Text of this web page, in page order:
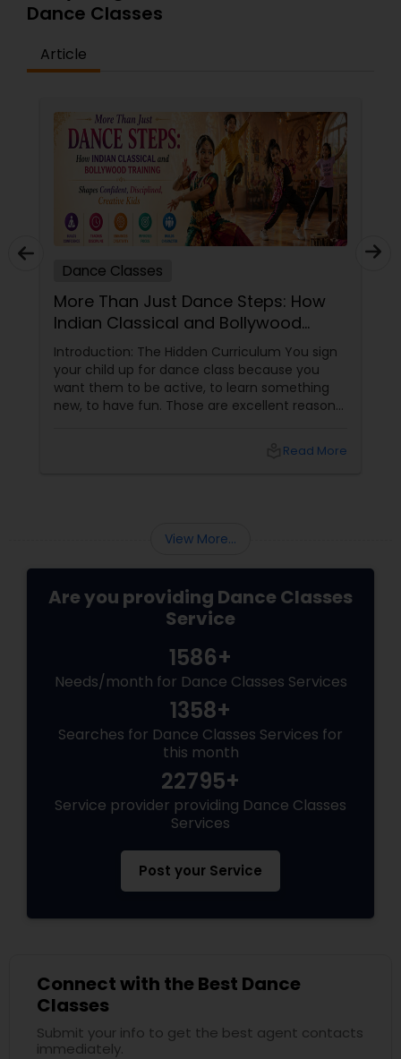
Dance Classes
Article
Dance Classes
More Than Just Dance Steps: How
Indian Classical and Bollywood
Training Shapes Confident,
Disciplined, Creative Kids
Introduction: The Hidden Curriculum You sign
your child up for dance class because you
want them to be active, to learn something
new, to have fun. Those are excellent reasons.
discipline, and community—your child will gain
Read More
View More...
Are you providing Dance Classes
Service
1586+
Needs/month for Dance Classes Services
1358+
Searches for Dance Classes Services for
this month
22795+
Service provider providing Dance Classes
Services
Post your Service
Connect with the Best Dance
Classes
Submit your info to get the best agent contacts
immediately.